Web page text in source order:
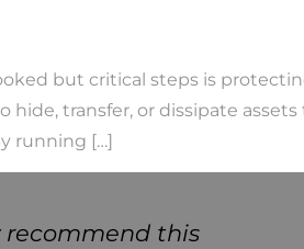
but critical steps is
transfer, or dissipate
running […]
recommend this